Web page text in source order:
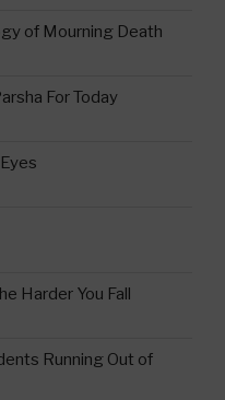
of Mourning Death
For Today
Harder You Fall
Running Out of